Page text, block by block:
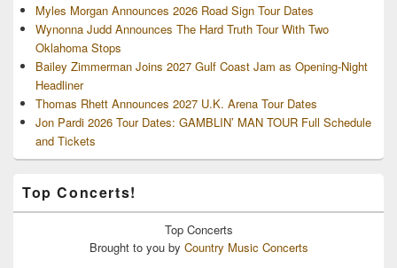
Myles Morgan Announces 2026 Road Sign Tour Dates
Wynonna Judd Announces The Hard Truth Tour With Two
Oklahoma Stops
Bailey Zimmerman Joins 2027 Gulf Coast Jam as Opening-Night
Headliner
Thomas Rhett Announces 2027 U.K. Arena Tour Dates
Jon Pardi 2026 Tour Dates: GAMBLIN’ MAN TOUR Full Schedule
and Tickets
Top Concerts!
Top Concerts
Brought to you by Country Music Concerts